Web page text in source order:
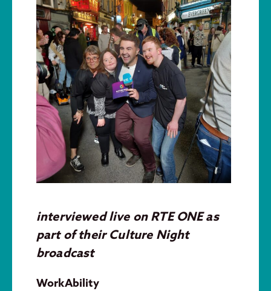
interviewed live on RTE ONE as
part of their Culture Night
broadcast
WorkAbility